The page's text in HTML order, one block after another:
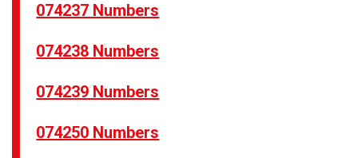
074237 Numbers
074238 Numbers
074239 Numbers
074250 Numbers